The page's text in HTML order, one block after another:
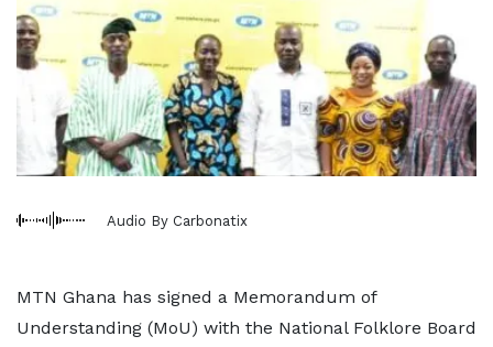
Audio By Carbonatix
MTN Ghana has signed a Memorandum of
Understanding (MoU) with the National Folklore Board